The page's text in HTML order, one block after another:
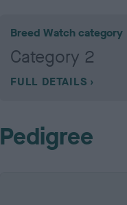
Breed Watch category
Category 2
FULL DETAILS
Pedigree